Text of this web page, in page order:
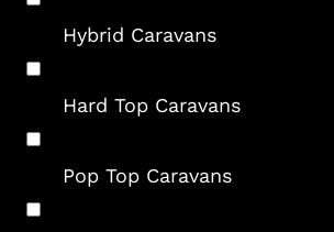
Hybrid Caravans
Hard Top Caravans
Pop Top Caravans